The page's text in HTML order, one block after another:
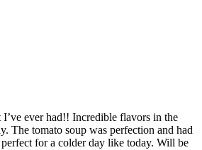
I’ve ever had!! Incredible flavors in the
The tomato soup was perfection and had
for a colder day like today. Will be